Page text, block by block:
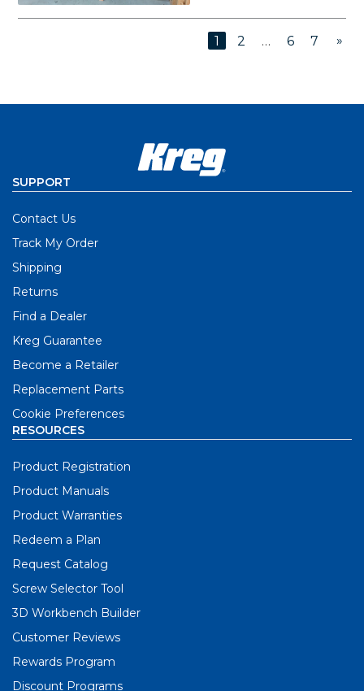
1 2 … 6 7 »
SUPPORT
Contact Us
Track My Order
Shipping
Returns
Find a Dealer
Kreg Guarantee
Become a Retailer
Replacement Parts
Cookie Preferences
RESOURCES
Product Registration
Product Manuals
Product Warranties
Redeem a Plan
Request Catalog
Screw Selector Tool
3D Workbench Builder
Customer Reviews
Rewards Program
Discount Programs